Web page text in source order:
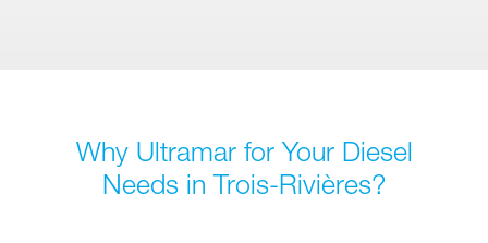
Why Ultramar for Your Diesel
Needs in Trois-Rivières?